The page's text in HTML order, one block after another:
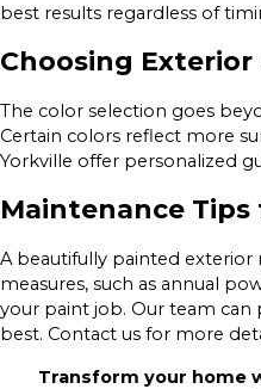
best results regardless of
Choosing
The color selection goes
Certain colors reflect more
Yorkville offer personalized
Maintenance
A beautifully painted exterior
measures, such as annual
your paint job. Our team
best. Contact us for more
Transform your home